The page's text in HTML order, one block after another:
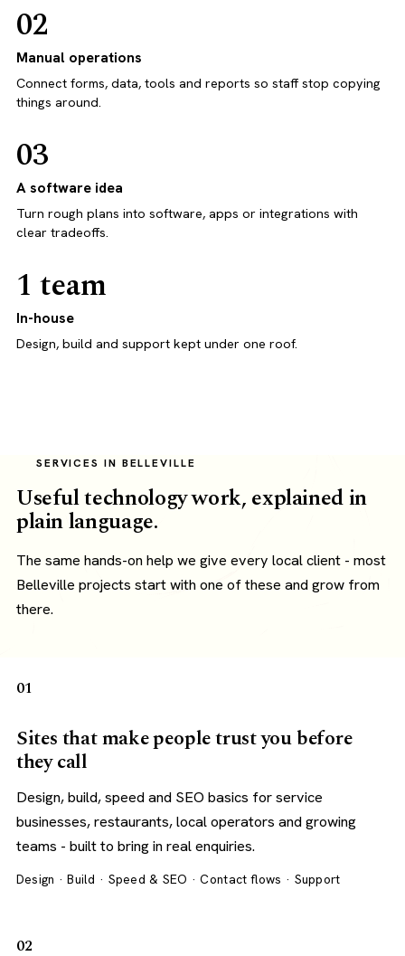
02
Manual operations
Connect forms, data, tools and reports so staff stop copying
things around.
03
A software idea
Turn rough plans into software, apps or integrations with
clear tradeoffs.
1 team
In-house
Design, build and support kept under one roof.
SERVICES IN BELLEVILLE
Useful technology work, explained in
plain language.
The same hands-on help we give every local client - most
Belleville projects start with one of these and grow from
there.
01
Sites that make people trust you before
they call
Design, build, speed and SEO basics for service
businesses, restaurants, local operators and growing
teams - built to bring in real enquiries.
Design · Build · Speed & SEO · Contact flows · Support
02